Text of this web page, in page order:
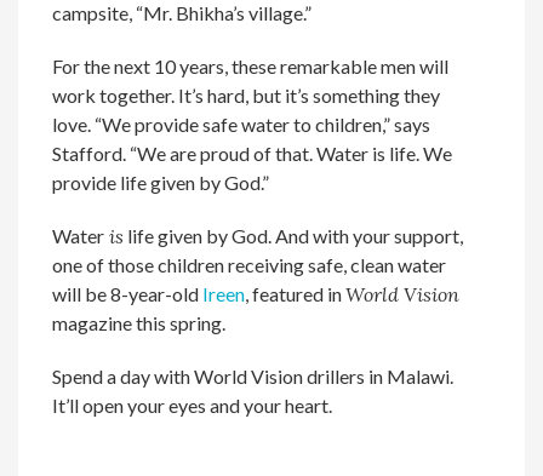
campsite, “Mr. Bhikha’s village.”
For the next 10 years, these remarkable men will
work together. It’s hard, but it’s something they
love. “We provide safe water to children,” says
Stafford. “We are proud of that. Water is life. We
provide life given by God.”
Water is life given by God. And with your support,
one of those children receiving safe, clean water
will be 8-year-old Ireen, featured inWorld Vision
magazine this spring.
Spend a day with World Vision drillers in Malawi.
It’ll open your eyes and your heart.